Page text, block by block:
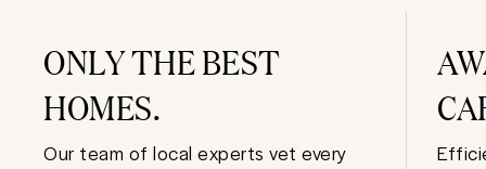
ONLY THE BEST
HOMES.
Our team of local experts vet every